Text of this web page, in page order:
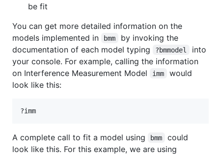
be fit
You can get more detailed information on the
models implemented in
bmm
by invoking the
documentation of each model typing
?bmmodel
into
your console. For example, calling the information
on Interference Measurement Model
imm
would
look like this:
?imm
A complete call to fit a model using bmm
could
look like this. For this example, we are using